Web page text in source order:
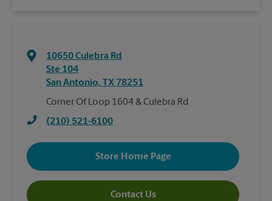
10650 Culebra Rd
Ste 104
San Antonio, TX 78251
Corner Of Loop 1604 & Culebra Rd
(210) 521-6100
Store Home Page
Contact Us